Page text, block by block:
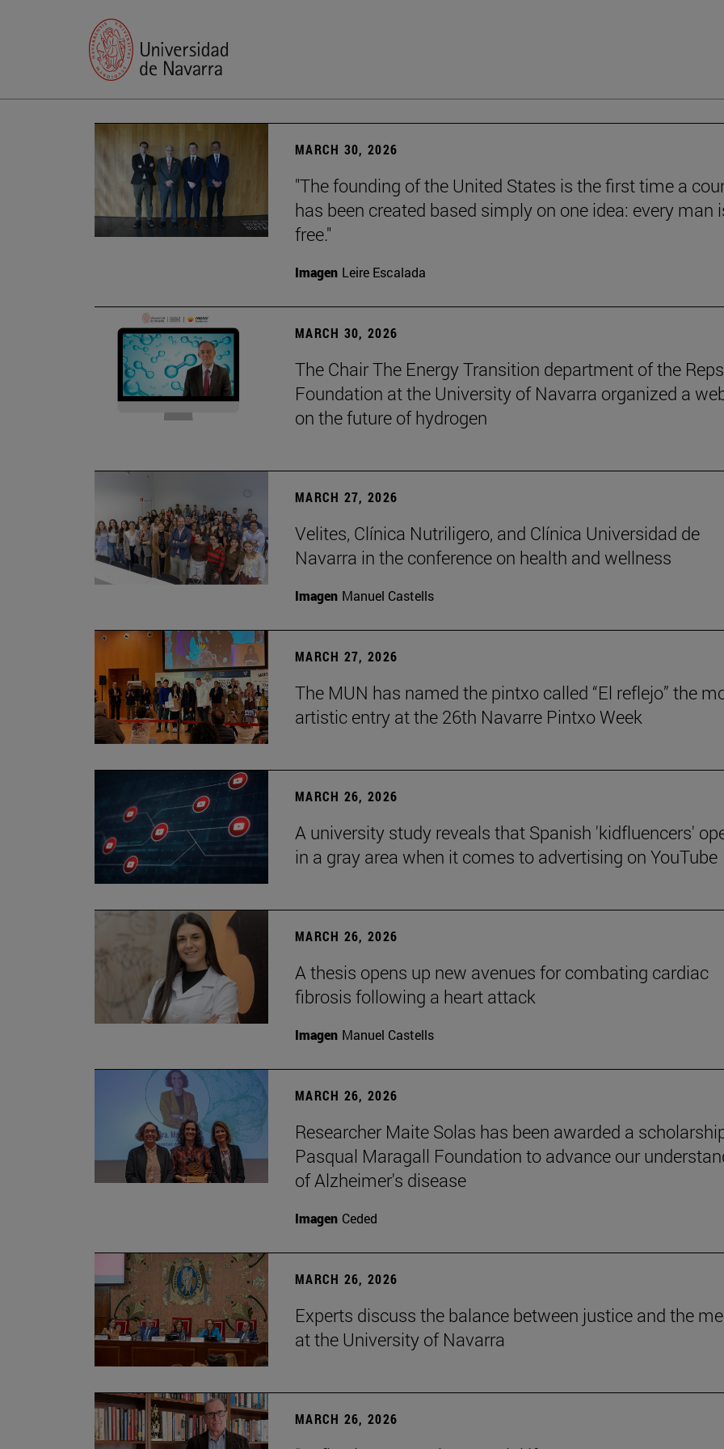
MARCH 30, 2026
"The founding of the United States is the first time a
has been created based simply on one idea: every man
free."
Imagen Leire Escalada
MARCH 30, 2026
The Chair The Energy Transition department of the
Foundation at the University of Navarra organized a
on the future of hydrogen
MARCH 27, 2026
Velites, Clínica Nutriligero, and Clínica Universidad de
Navarra in the conference on health and wellness
Imagen Manuel Castells
MARCH 27, 2026
The MUN has named the pintxo called “El reflejo” the
artistic entry at the 26th Navarre Pintxo Week
MARCH 26, 2026
A university study reveals that Spanish 'kidfluencers'
in a gray area when it comes to advertising on YouTube
MARCH 26, 2026
A thesis opens up new avenues for combating cardiac
fibrosis following a heart attack
Imagen Manuel Castells
MARCH 26, 2026
Researcher Maite Solas has been awarded a
Pasqual Maragall Foundation to advance our
of Alzheimer's disease
Imagen Ceded
MARCH 26, 2026
Experts discuss the balance between justice and the
at the University of Navarra
MARCH 26, 2026